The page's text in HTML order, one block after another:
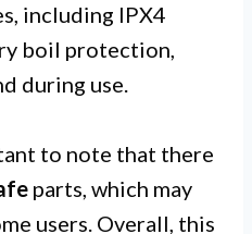
including IPX4
boil protection,
during use.
to note that there
parts, which may
users. Overall, this